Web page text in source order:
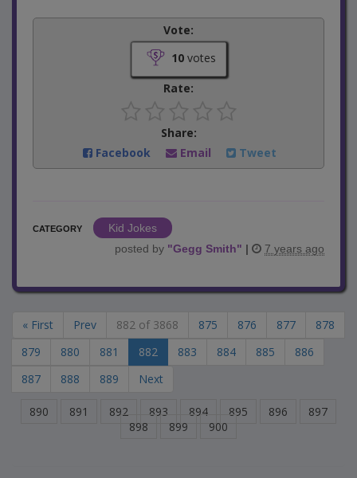
Vote:
10votes
Rate:
Share:
Facebook
Email Tweet
CATEGORY
Kid Jokes
posted by "Gegg Smith" | 7 years ago
« First Prev 882 of 3868 875 876 877
878
879
880 881 882 883 884 885
886
887
888 889 Next
890 891 892 893 894 895 896
897
898
899 900